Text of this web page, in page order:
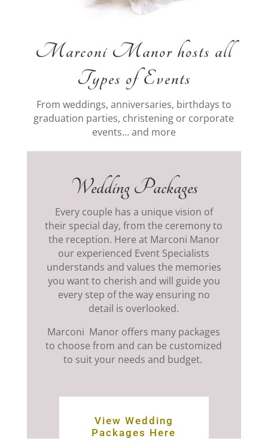
Marconi Manor hosts all
Types of Events
From weddings, anniversaries, birthdays to
graduation parties, christening or corporate
events… and more
Wedding Packages
Every couple has a unique vision of
their special day, from the ceremony to
the reception. Here at Marconi Manor
our experienced Event Specialists
understands and values the memories
you want to cherish and will guide you
every step of the way ensuring no
detail is overlooked.
Marconi Manor offers many packages
to choose from and can be customized
to suit your needs and budget.
View Wedding
Packages Here